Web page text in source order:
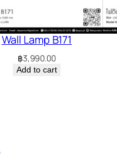
Wall Lamp B171
฿3,990.00
Add to cart